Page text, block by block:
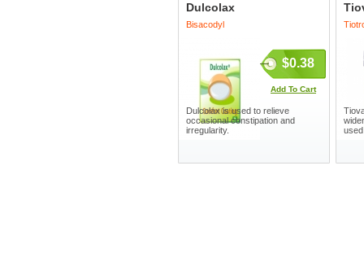
Dulcolax
Bisacodyl
$0.38
Add To Cart
Dulcolax is used to relieve
occasional constipation and
irregularity.